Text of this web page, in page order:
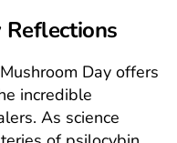
Reflections
Day offers
incredible
As science